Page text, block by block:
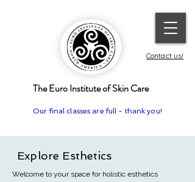
The Euro Institute of Skin Care
Contact us!
Our final classes are full - thank you!
Explore Esthetics
Welcome to your space for holistic esthetics